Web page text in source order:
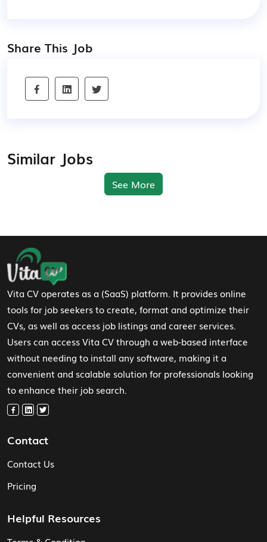
Share This Job
Similar Jobs
See More
Footer Navigation
Vita CV operates as a (SaaS) platform. It provides online
tools for job seekers to create, format and optimize their
CVs, as well as access job listings and career services.
Users can access Vita CV through a web-based interface
without needing to install any software, making it a
convenient and scalable solution for professionals looking
to enhance their job search.
Contact
Contact Us
Pricing
Helpful Resources